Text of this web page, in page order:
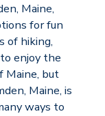
Maine,
for fun
of hiking,
enjoy the
Maine, but
Maine, is
ways to